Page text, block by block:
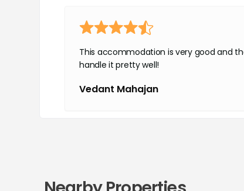
This accommodation is very good and
handle it pretty well!
Vedant Mahajan
Good food